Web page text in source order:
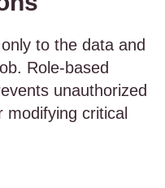
to the data and
Role-based
unauthorized
modifying critical